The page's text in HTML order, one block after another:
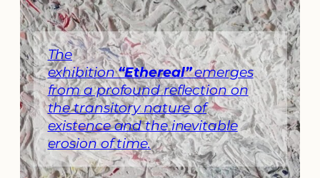
The
exhibition“Ethereal”emerges
from a profound reflection on
the transitory nature of
existence and the inevitable
erosion of time.